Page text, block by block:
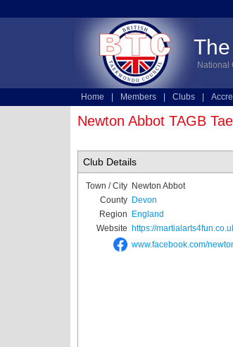
National
Technical |
Home Members Clubs
Newton Abbot TAGB
Club Details
Town / City
Newton Abbot
County
Devon
Region
England
Website https://
www.facebook.com/